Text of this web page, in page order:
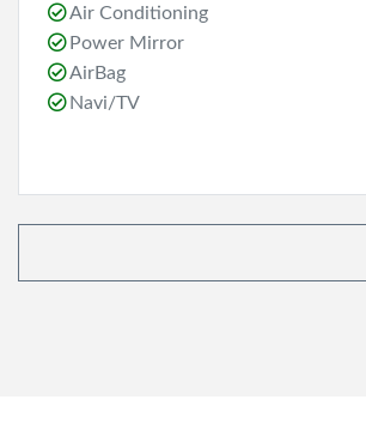
Air Conditioning
Power Mirror
AirBag
Navi/TV